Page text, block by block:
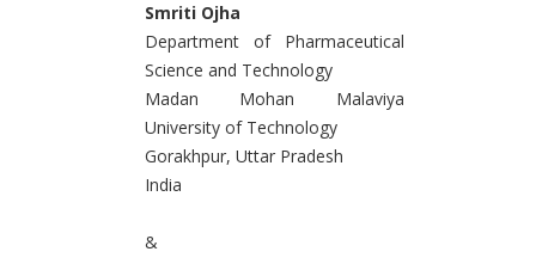
Smriti Ojha
Department of Pharmaceutical
Science and Technology
Madan Mohan Malaviya
University of Technology
Gorakhpur, Uttar Pradesh
India
&